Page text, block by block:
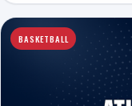
BASKETBALL